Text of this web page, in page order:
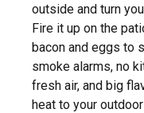
outside and turn
Fire it up on the
bacon and eggs to
smoke alarms, no
fresh air, and big
heat to your